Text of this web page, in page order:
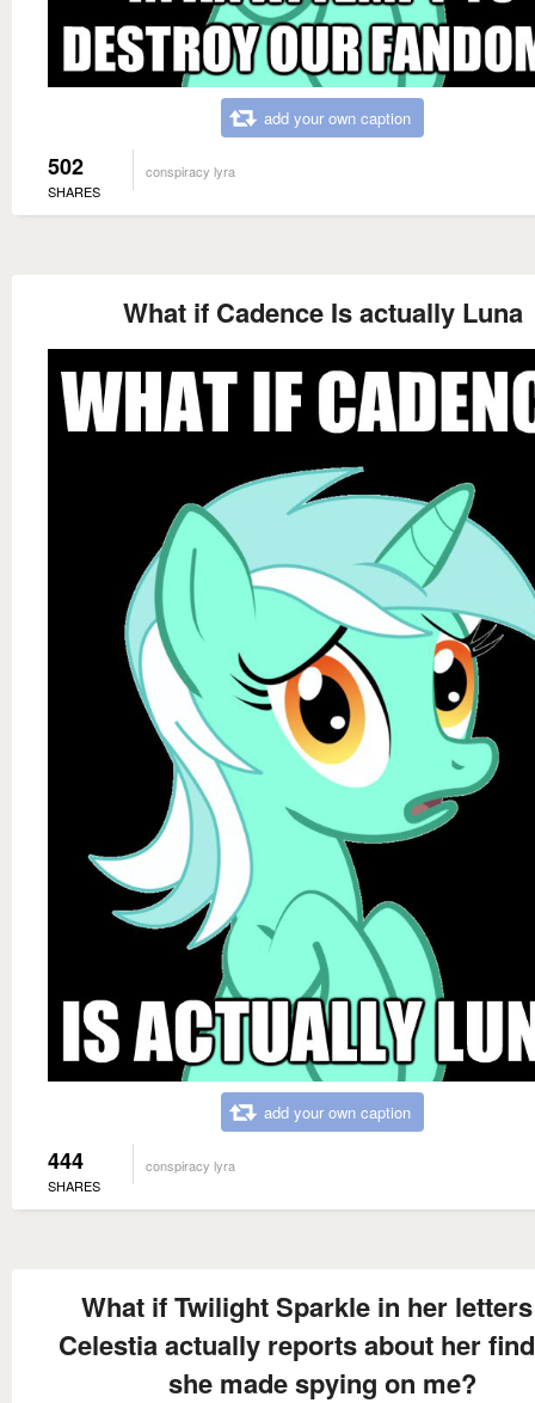
add your own caption
502
SHARES
conspiracy lyra
What if Cadence Is actually Luna
add your own caption
444
SHARES
conspiracy lyra
What if Twilight Sparkle in her
Celestia actually reports about her
she made spying on me?